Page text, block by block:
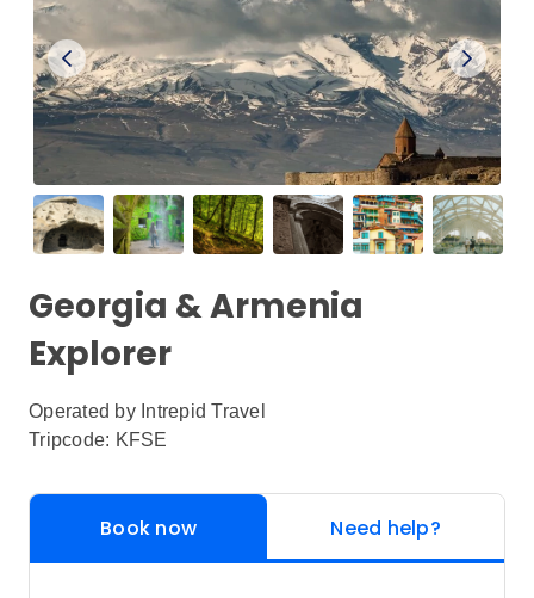
Georgia & Armenia
Explorer
Operated by Intrepid Travel
Tripcode: KFSE
Book now Need help?